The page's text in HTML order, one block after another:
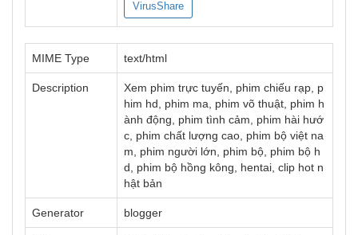
VirusShare
MIME Type text/html
Description
Xem phim trực tuyến, phim chiếu rạp, p
him hd, phim ma, phim võ thuật, phim h
ành động, phim tình cảm, phim hài hướ
c, phim chất lượng cao, phim bộ việt na
m, phim người lớn, phim bộ, phim bộ h
d, phim bộ hồng kông, hentai, clip hot n
hật bản
Generator blogger